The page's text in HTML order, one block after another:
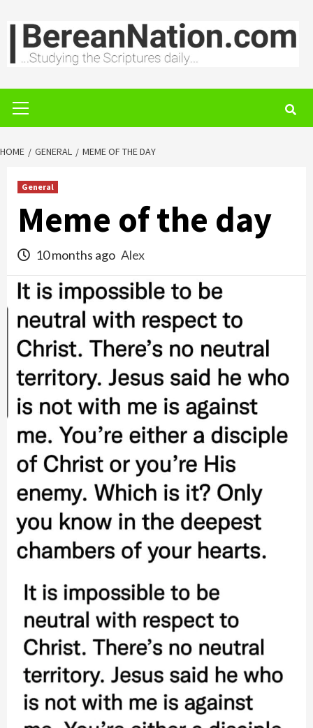
to
content
Menu
HOME GENERAL MEME OF THE DAY
General
Meme of the day
10 months ago Alex